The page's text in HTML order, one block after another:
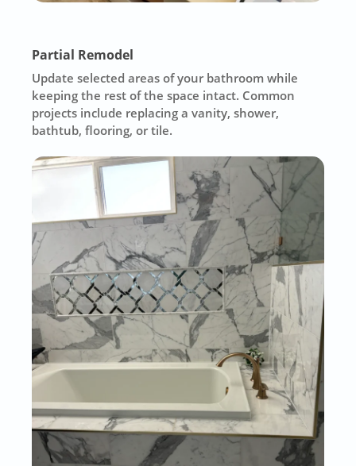
Partial Remodel
Update selected areas of your bathroom while
keeping the rest of the space intact. Common
projects include replacing a vanity, shower,
bathtub, flooring, or tile.